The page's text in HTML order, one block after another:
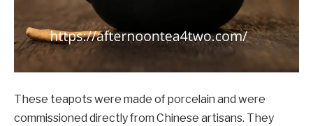
These teapots were made of porcelain and were
commissioned directly from Chinese artisans. They